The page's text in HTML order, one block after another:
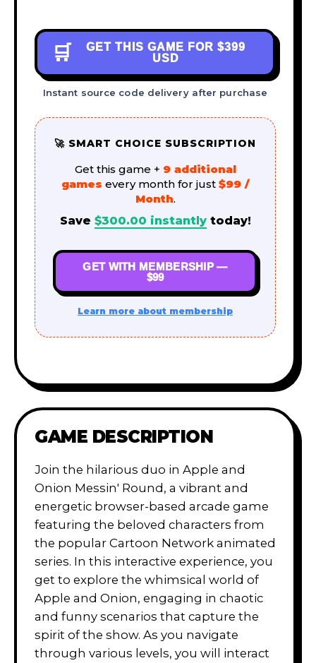
🛒 GET THIS GAME FOR $399
USD
Instant source code delivery after purchase
🚀 SMART CHOICE SUBSCRIPTION
Get this game + 9 additional
games every month for just $99 /
Month.
Save $300.00 instantlytoday!
GET WITH MEMBERSHIP —
$99
Learn more about membership
GAME DESCRIPTION
Join the hilarious duo in Apple and
Onion Messin' Round, a vibrant and
energetic browser-based arcade game
featuring the beloved characters from
the popular Cartoon Network animated
series. In this interactive experience, you
get to explore the whimsical world of
Apple and Onion, engaging in chaotic
and funny scenarios that capture the
spirit of the show. As you navigate
through various levels, you will interact